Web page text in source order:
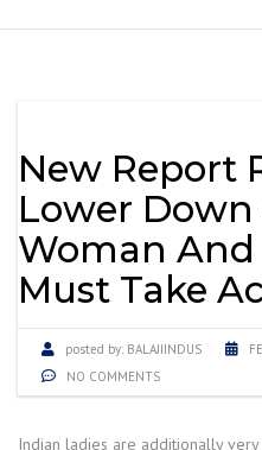
New Report
Lower
Woman And
Must Take
posted by: BALAJIINDUS
NO COMMENTS
Indian ladies are additionally